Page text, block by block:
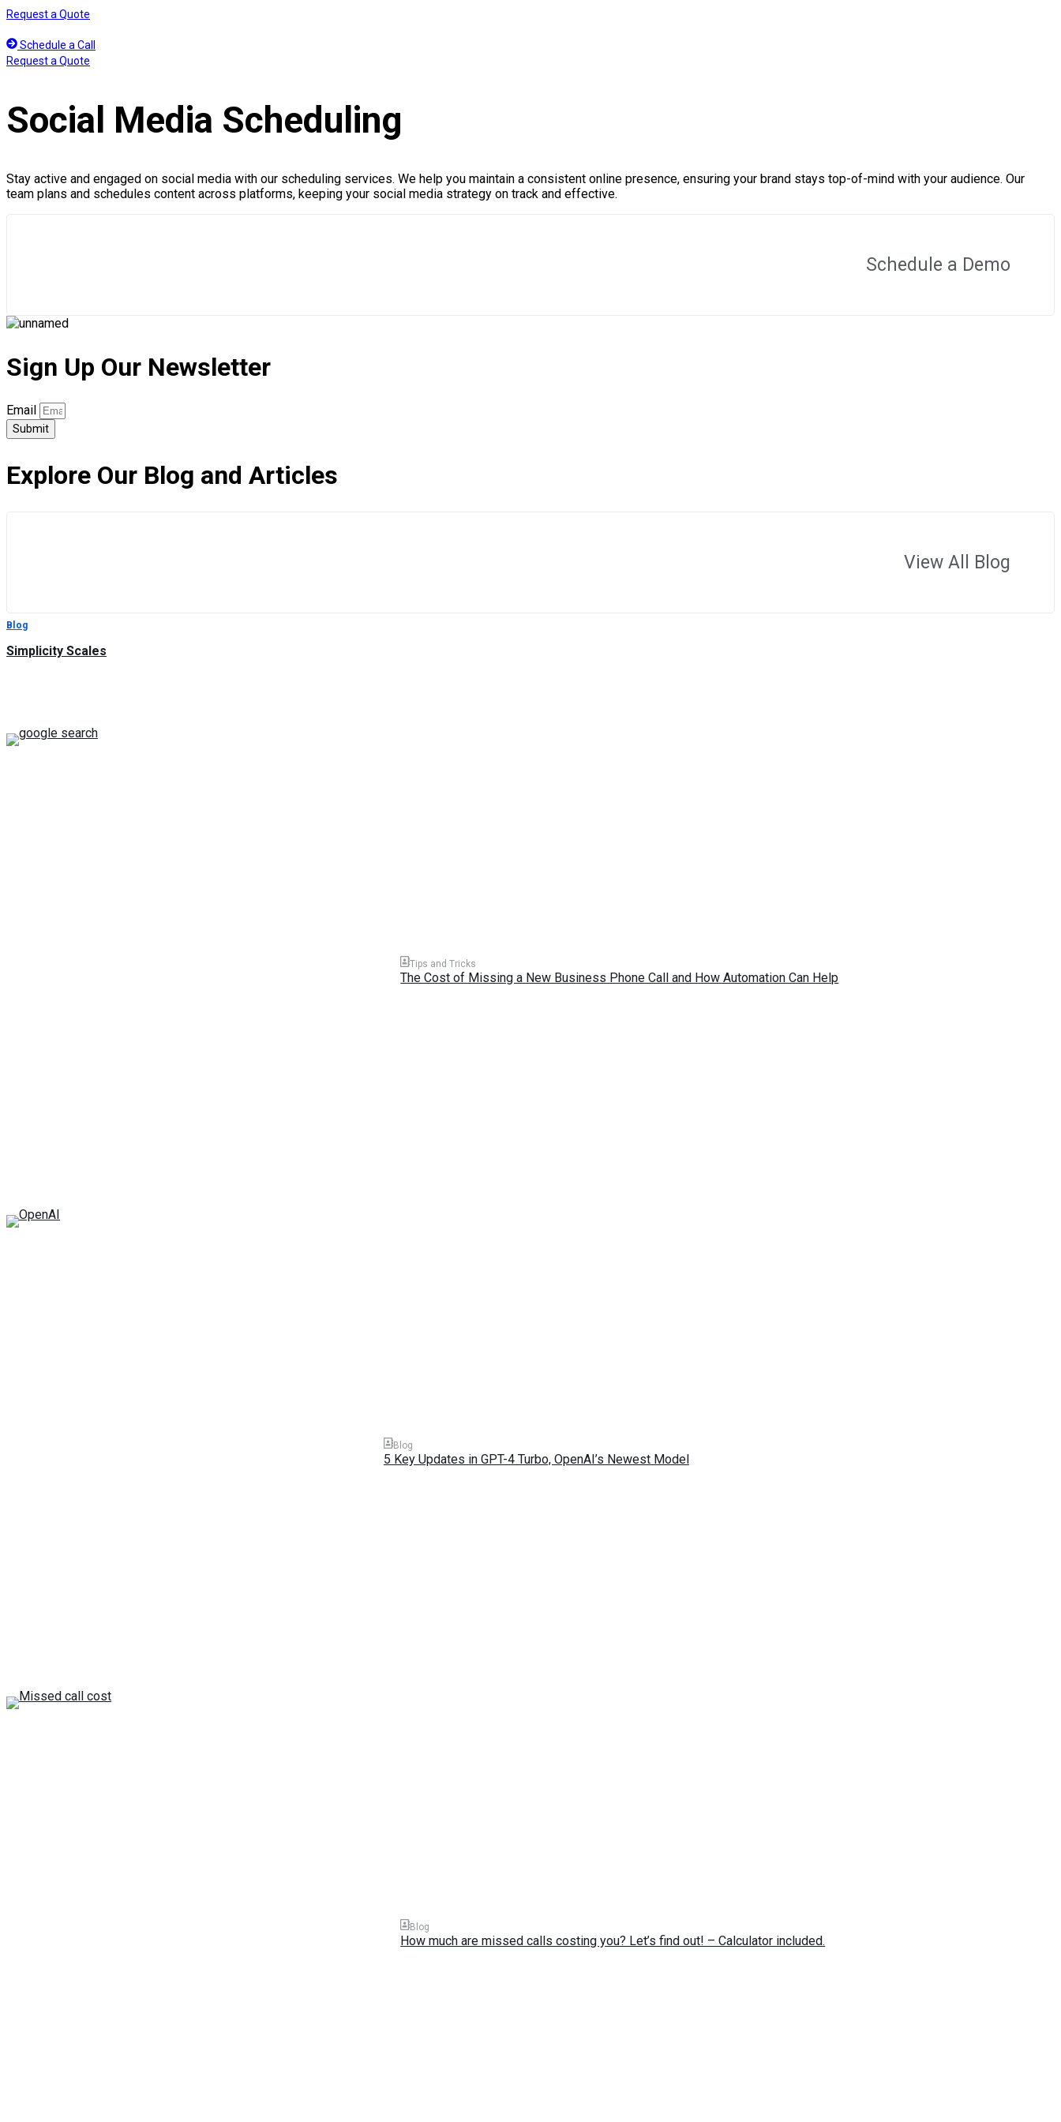
Skip
content
Request a Quote
Schedule a Call
Request a Quote
Social Media Scheduling
Stay active and engaged on social media with our scheduling services. We help you maintain a consistent online presence, ensuring your brand stays top-of-mind with your audience. Our
team plans and schedules content across platforms, keeping your social media strategy on track and effective.
Schedule a Demo
Sign Up Our Newsletter
Email
Submit
Explore Our Blog and Articles
View All Blog
Blog
Simplicity Scales
Tips and Tricks
The Cost of Missing a New Business Phone Call and How Automation Can Help
Blog
5 Key Updates in GPT-4 Turbo, OpenAI’s Newest Model
Blog
How much are missed calls costing you? Let’s find out! – Calculator included.